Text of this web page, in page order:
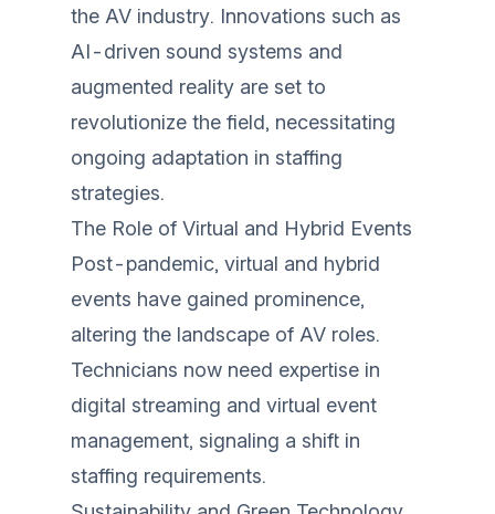
the AV industry. Innovations such as
AI-driven sound systems and
augmented reality are set to
revolutionize the field, necessitating
ongoing adaptation in staffing
strategies.
The Role of Virtual and Hybrid Events
Post-pandemic, virtual and hybrid
events have gained prominence,
altering the landscape of AV roles.
Technicians now need expertise in
digital streaming and virtual event
management, signaling a shift in
staffing requirements.